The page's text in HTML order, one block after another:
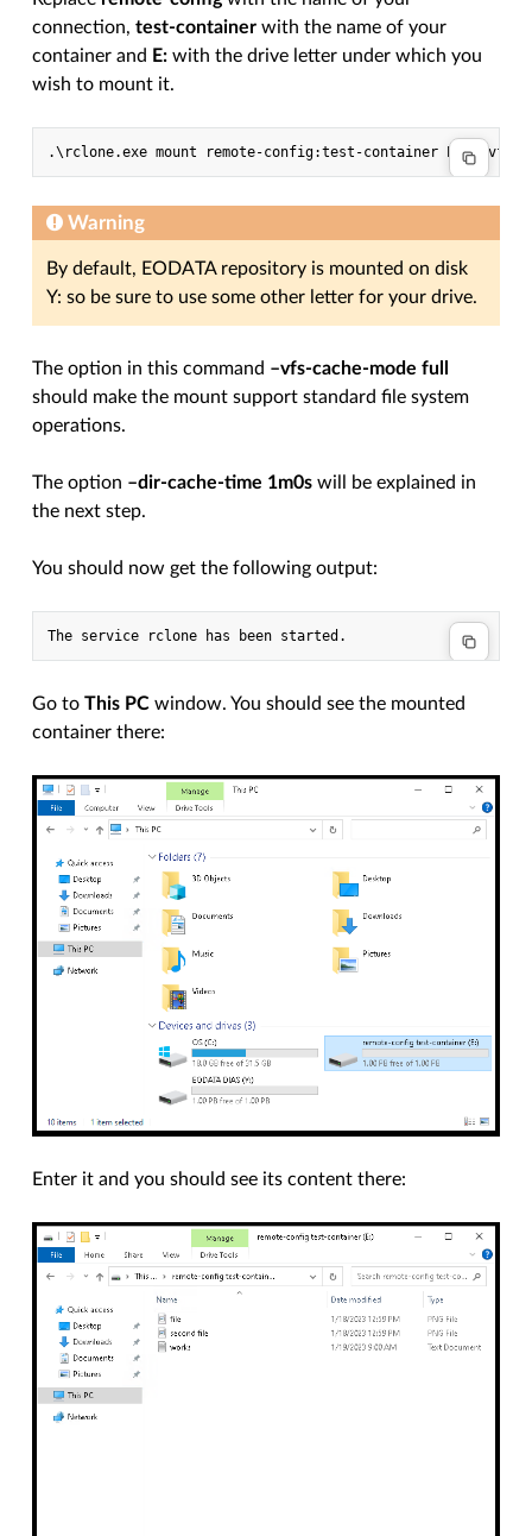
connection,test-container with the name of your
container and E: with the drive letter under which you
wish to mount it.
Warning
By default, EODATA repository is mounted on disk
Y: so be sure to use some other letter for your drive.
The option in this command –vfs-cache-mode full
should make the mount support standard file system
operations.
The option –dir-cache-time 1m0s will be explained in
the next step.
You should now get the following output:
Go toThis PC window. You should see the mounted
container there:
Enter it and you should see its content there: